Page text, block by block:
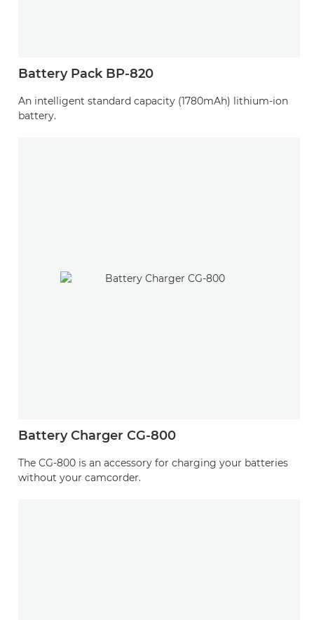
Battery Pack BP-820
An intelligent standard capacity (1780mAh) lithium-ion
battery.
Battery Charger CG-800
The CG-800 is an accessory for charging your batteries
without your camcorder.